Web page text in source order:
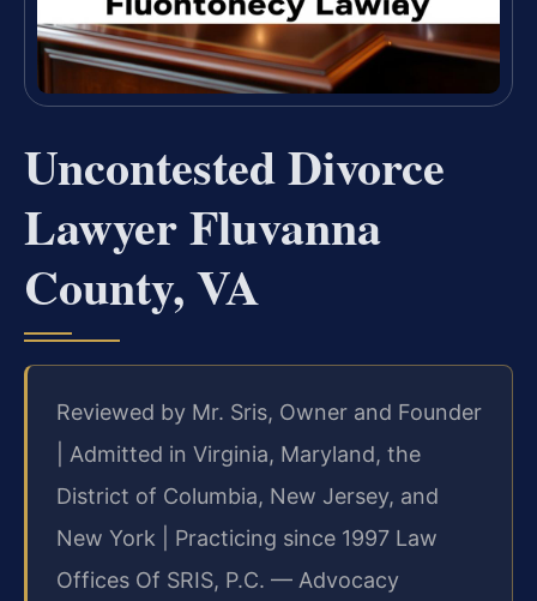
Uncontested Divorce
Lawyer Fluvanna
County, VA
Reviewed by Mr. Sris, Owner and Founder
| Admitted in Virginia, Maryland, the
District of Columbia, New Jersey, and
New York | Practicing since 1997 Law
Offices Of SRIS, P.C. — Advocacy